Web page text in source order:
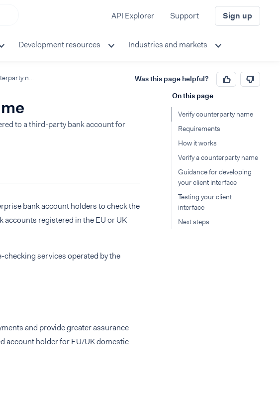
API Explorer Support Sign up
Development resources Industries and markets
Verify counterparty name Was this page helpful?
to a third-party bank account for
bank account holders to check the
registered in the EU or UK
services operated by the
and provide greater assurance
account holder for EU/UK domestic
On this page
Verify counterparty name
Requirements
How it works
Verify a counterparty name
Guidance for developing
your client interface
Testing your client
interface
Next steps